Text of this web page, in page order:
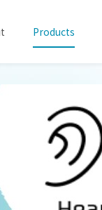
Products